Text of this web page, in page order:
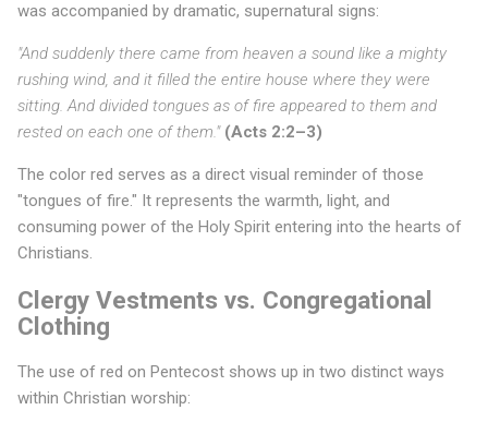
o
n
P
e
n
t
e
c
o
s
t
was accompanied by dramatic, supernatural signs:
"And suddenly there came from heaven a sound like a mighty
rushing wind, and it filled the entire house where they were
sitting. And divided tongues as of fire appeared to them and
rested on each one of them." (Acts 2:2–3)
The color red serves as a direct visual reminder of those
"tongues of fire." It represents the warmth, light, and
consuming power of the Holy Spirit entering into the hearts of
Christians.
Clergy Vestments vs. Congregational
Clothing
The use of red on Pentecost shows up in two distinct ways
within Christian worship: